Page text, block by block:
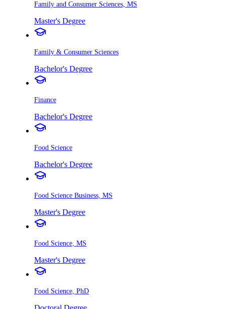
Family and Consumer Sciences, MS
Master's Degree
Family & Consumer Sciences
Bachelor's Degree
Finance
Bachelor's Degree
Food Science
Bachelor's Degree
Food Science Business, MS
Master's Degree
Food Science, MS
Master's Degree
Food Science, PhD